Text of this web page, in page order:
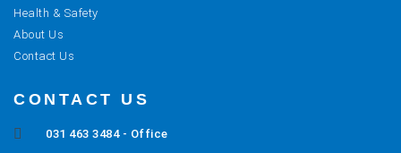
Health & Safety
About Us
Contact Us
CONTACT US
031 463 3484 - Office